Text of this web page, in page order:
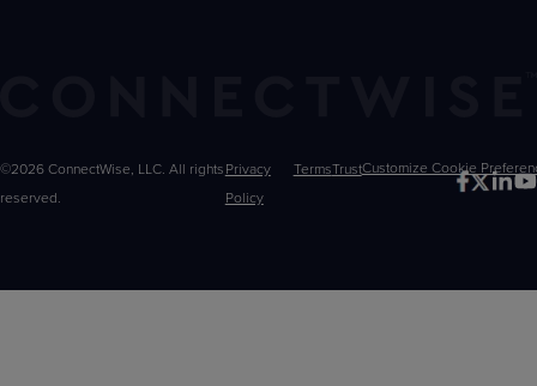
©2026 ConnectWise, LLC. All rights
reserved.
Privacy
Policy
TermsTrustCustomize